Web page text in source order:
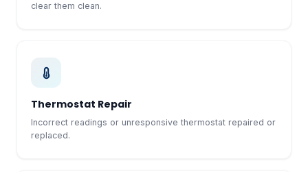
clear them clean.
Thermostat Repair
Incorrect readings or unresponsive thermostat repaired or
replaced.